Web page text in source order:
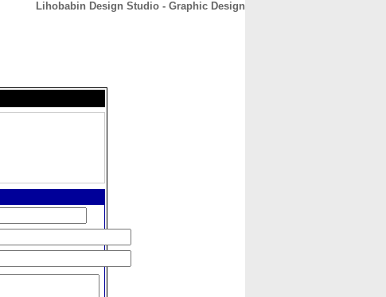
Lihobabin Design Studio - Graphic Design